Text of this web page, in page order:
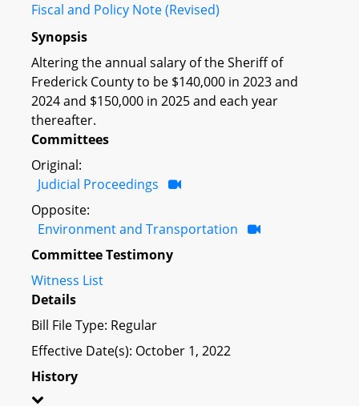
Fiscal and Policy Note (Revised)
Synopsis
Altering the annual salary of the Sheriff of
Frederick County to be $140,000 in 2023 and
2024 and $150,000 in 2025 and each year
thereafter.
Committees
Original:
Judicial Proceedings
Opposite:
Environment and Transportation
Committee Testimony
Witness List
Details
Bill File Type: Regular
Effective Date(s): October 1, 2022
History